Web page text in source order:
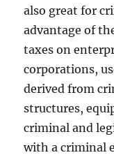
also great for
advantage of
taxes on
corporations,
derived from
structures,
criminal and
with a criminal